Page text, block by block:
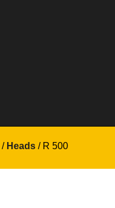
/ Heads / R 500